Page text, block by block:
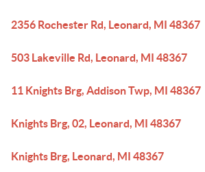
2356 Rochester Rd, Leonard, MI 48367
503 Lakeville Rd, Leonard, MI 48367
11 Knights Brg, Addison Twp, MI 48367
Knights Brg, 02, Leonard, MI 48367
Knights Brg, Leonard, MI 48367